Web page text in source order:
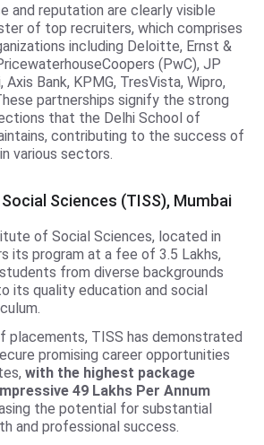
and reputation are clearly visible
of top recruiters, which comprises
including Deloitte, Ernst &
(PwC), JP
Axis Bank, KPMG, TresVista, Wipro,
partnerships signify the strong
that the Delhi School of
contributing to the success of
various sectors.
Sciences (TISS), Mumbai
of Social Sciences, located in
its program at a fee of 3.5 Lakhs,
from diverse backgrounds
its quality education and social
placements, TISS has demonstrated
promising career opportunities
with the highest package
49 Lakhs Per Annum
the potential for substantial
and professional success.